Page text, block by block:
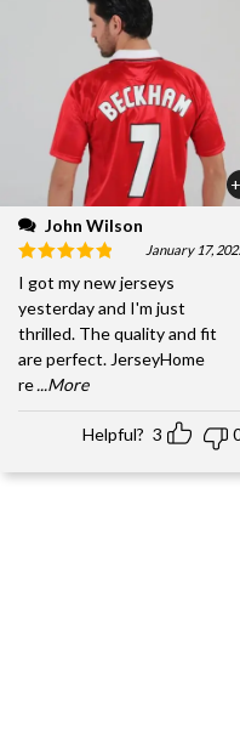
John Wilson
January 17,
I got my new jerseys
yesterday and I'm just
thrilled. The quality and fit
are perfect. JerseyHome
re...More
Helpful? 3